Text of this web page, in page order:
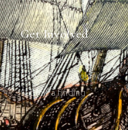
Get Involved
Map & Galleries
How to get involved
Submit a finding